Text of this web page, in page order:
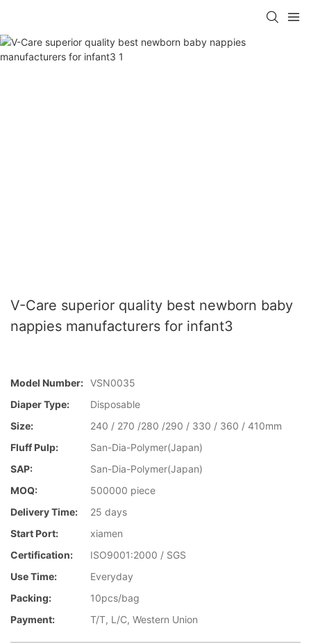
V-Care superior quality best newborn baby
nappies manufacturers for infant3
Model Number: VSN0035
Diaper Type:
Disposable
Size:
240 / 270 /280 /290 / 330 / 360 / 410mm
Fluff Pulp:
San-Dia-Polymer(Japan)
SAP:
San-Dia-Polymer(Japan)
MOQ:
500000 piece
Delivery Time:
25 days
Start Port:
xiamen
Certification:
ISO9001:2000 / SGS
Use Time:
Everyday
Packing:
10pcs/bag
Payment:
T/T, L/C, Western Union